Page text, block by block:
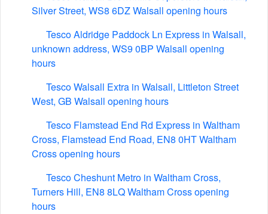
Silver Street, WS8 6DZ Walsall opening hours
Tesco Aldridge Paddock Ln Express in Walsall,
unknown address, WS9 0BP Walsall opening
hours
Tesco Walsall Extra in Walsall, Littleton Street
West, GB Walsall opening hours
Tesco Flamstead End Rd Express in Waltham
Cross, Flamstead End Road, EN8 0HT Waltham
Cross opening hours
Tesco Cheshunt Metro in Waltham Cross,
Turners Hill, EN8 8LQ Waltham Cross opening
hours